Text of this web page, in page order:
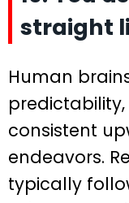
straight
Human
consistent
endeavors.
typically